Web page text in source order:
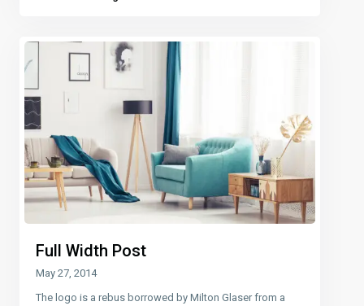
Full Width Post
May 27, 2014
The logo is a rebus borrowed by Milton Glaser from a